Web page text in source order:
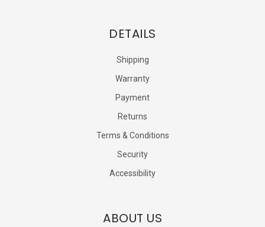
DETAILS
Shipping
Warranty
Payment
Returns
Terms & Conditions
Security
Accessibility
ABOUT US